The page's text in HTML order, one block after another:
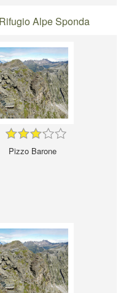
Alpe Sponda
Pizzo Barone